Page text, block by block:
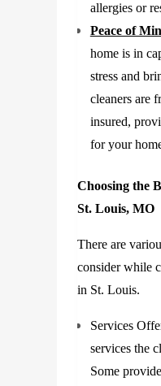
allergies or
Peace of
home is in
stress and
cleaners are
insured,
for your
Choosing the
St. Louis, MO
There are
consider while
in St. Louis.
Services
services the
Some